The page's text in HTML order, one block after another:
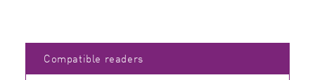
Compatible readers